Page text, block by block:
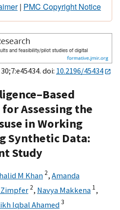
| PMC Copyright Notice
doi: 10.2196/45434
Assessing the
in Working
Synthetic Data:
Study
M Khan 2, Amanda
Zimpfer 2, Navya Makkena 1,
Iqbal Ahamed3